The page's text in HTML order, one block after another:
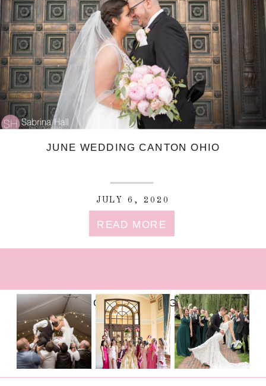
JUNE WEDDING CANTON OHIO
READ MORE
JULY 6, 2020
FOLLOW ON INSTAGRAM